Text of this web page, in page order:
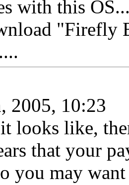
with this
"Firefly
2005, 10:23
looks like,
that your
you may